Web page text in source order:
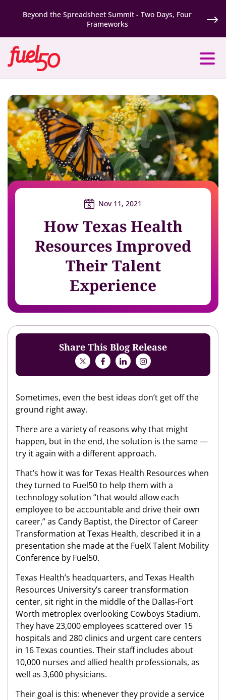
Beyond the Spreadsheet Summit - Two Days, Four
Frameworks
Nov 11, 2021
How Texas Health
Resources Improved
Their Talent
Experience
Share This Blog Release
Sometimes, even the best ideas don’t get off the
ground right away.
There are a variety of reasons why that might
happen, but in the end, the solution is the same —
try it again with a different approach.
That’s how it was for Texas Health Resources when
they turned to Fuel50 to help them with a
technology solution “that would allow each
employee to be accountable and drive their own
career,” as Candy Baptist, the Director of Career
Transformation at Texas Health, described it in a
presentation she made at the FuelX Talent Mobility
Conference by Fuel50.
Texas Health’s headquarters, and Texas Health
Resources University’s career transformation
center, sit right in the middle of the Dallas-Fort
Worth metroplex overlooking Cowboys Stadium.
They have 23,000 employees scattered over 15
hospitals and 280 clinics and urgent care centers
in 16 Texas counties. Their staff includes about
10,000 nurses and allied health professionals, as
well as 3,600 physicians.
Their goal is this: whenever they provide a service